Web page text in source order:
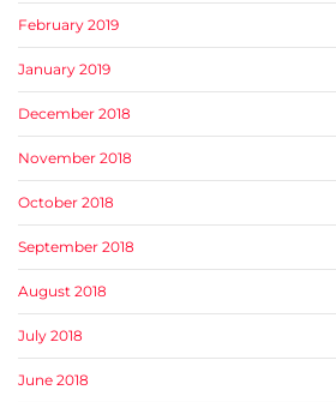
February 2019
January 2019
December 2018
November 2018
October 2018
September 2018
August 2018
July 2018
June 2018